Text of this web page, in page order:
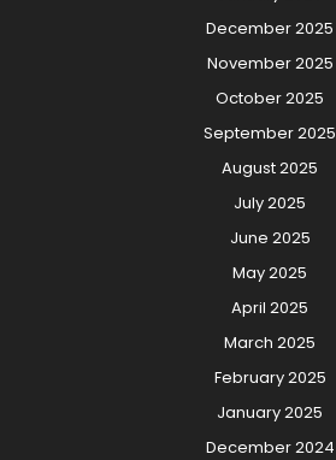
December 2025
November 2025
October 2025
September 2025
August 2025
July 2025
June 2025
May 2025
April 2025
March 2025
February 2025
January 2025
December 2024